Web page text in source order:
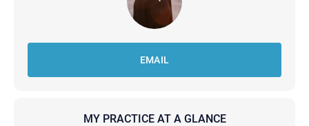
EMAIL
MY PRACTICE AT A GLANCE